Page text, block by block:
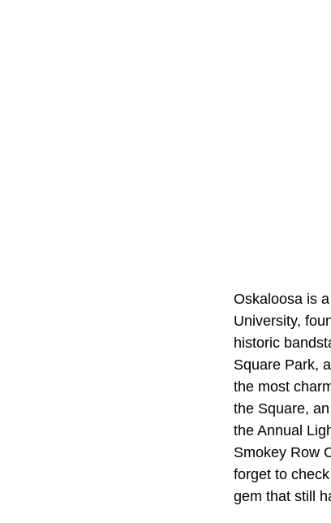
Oskaloosa is
University,
historic
Square Park,
the most
the Square,
the Annual
Smokey Row
forget to
gem that still